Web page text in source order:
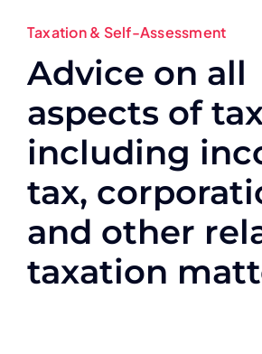
Taxation & Self-Assessment
Advice on all
aspects of
including
tax,
and other
taxation